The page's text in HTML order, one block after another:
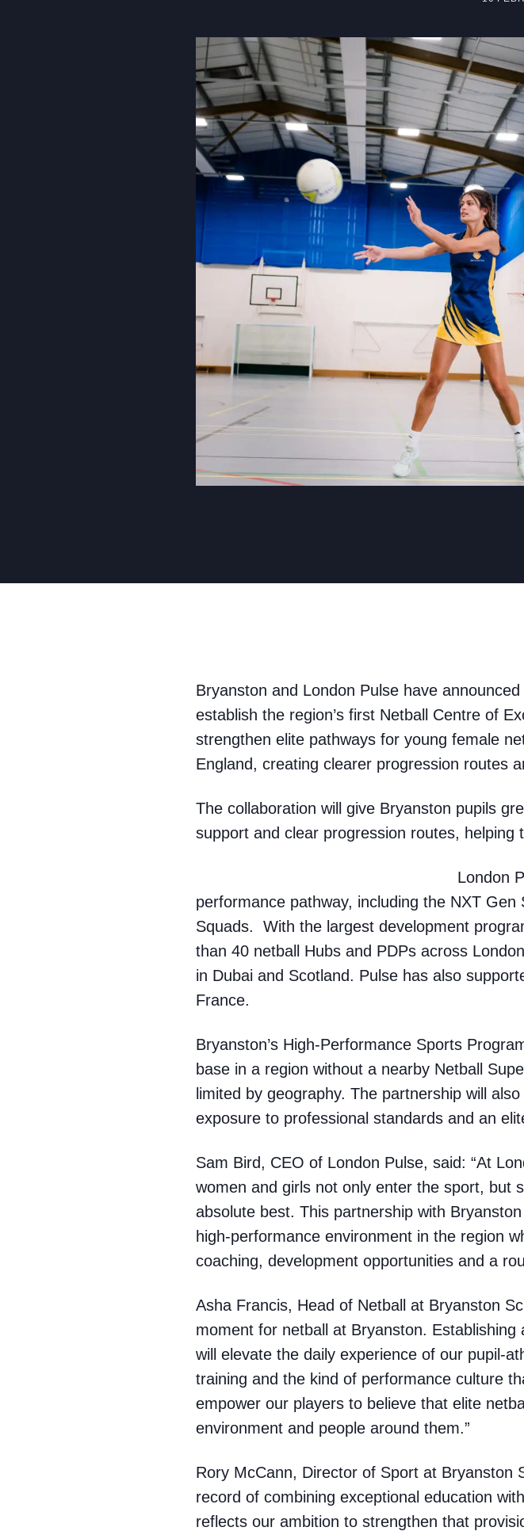
Community
Bryanston and London Pulse have
establish the region’s first Netball Centre of
strengthen elite pathways for young female
England, creating clearer progression routes
The collaboration will give Bryanston pupils
support and clear progression routes,
London
performance pathway, including the NXT
Squads. With the largest development
than 40 netball Hubs and PDPs across
in Dubai and Scotland. Pulse has also
France.
Bryanston’s High-Performance Sports
base in a region without a nearby Netball
limited by geography. The partnership will
exposure to professional standards and an
Sam Bird, CEO of London Pulse, said: “At
women and girls not only enter the sport, but
absolute best. This partnership with
high-performance environment in the region
coaching, development opportunities and a
Asha Francis, Head of Netball at Bryanston
moment for netball at Bryanston.
will elevate the daily experience of our pupil-
training and the kind of performance culture
empower our players to believe that elite
environment and people around them.”
Rory McCann, Director of Sport at Bryanston
record of combining exceptional education
reflects our ambition to strengthen that